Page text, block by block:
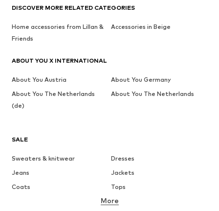
SALE
Sweaters & knitwear
Dresses
Jeans
Jackets
Coats
Tops
Underwear
More
DISCOVER MORE RELATED CATEGORIES
Home accessories from Lillan &
Friends
Accessories in Beige
ABOUT YOU X INTERNATIONAL
About You Austria
About You Germany
About You The Netherlands
(de)
About You The Netherlands